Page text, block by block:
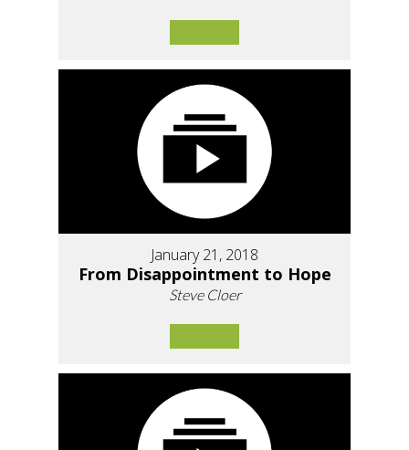
January 21, 2018
From Disappointment to Hope
Steve Cloer